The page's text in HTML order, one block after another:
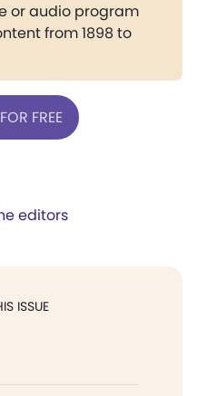
or audio program
from 1898 to
FREE
editors
ISSUE